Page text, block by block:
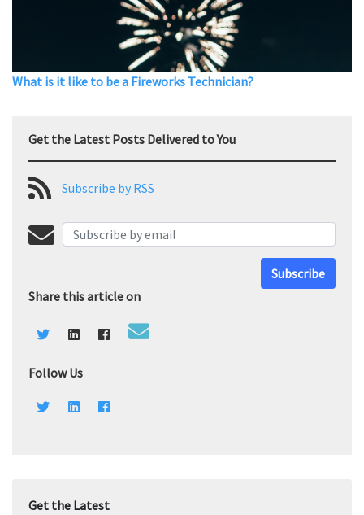
What is it like to be a Fireworks Technician?
Get the Latest Posts Delivered to You
Subscribe by RSS
Subscribe
Share this article on
Follow Us
Get the Latest